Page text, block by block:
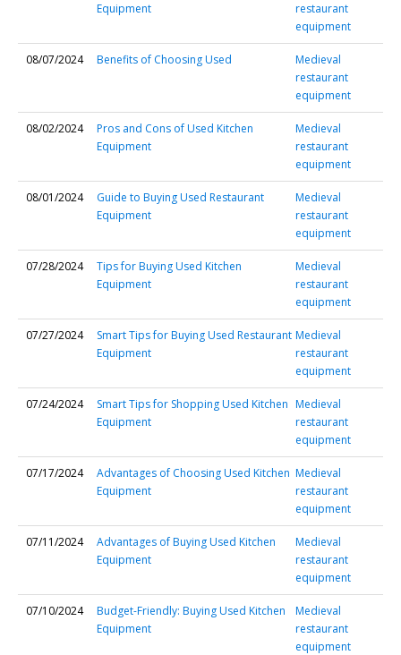
Equipment
restaurant
equipment
08/07/2024 Benefits of Choosing Used
Medieval
restaurant
equipment
08/02/2024
Pros and Cons of Used Kitchen
Equipment
Medieval
restaurant
equipment
08/01/2024
Guide to Buying Used Restaurant
Equipment
Medieval
restaurant
equipment
07/28/2024
Tips for Buying Used Kitchen
Equipment
Medieval
restaurant
equipment
07/27/2024
Smart Tips for Buying Used Restaurant
Equipment
Medieval
restaurant
equipment
07/24/2024
Smart Tips for Shopping Used Kitchen
Equipment
Medieval
restaurant
equipment
07/17/2024
Advantages of Choosing Used Kitchen
Equipment
Medieval
restaurant
equipment
07/11/2024
Advantages of Buying Used Kitchen
Equipment
Medieval
restaurant
equipment
07/10/2024
Budget-Friendly: Buying Used Kitchen
Equipment
Medieval
restaurant
equipment